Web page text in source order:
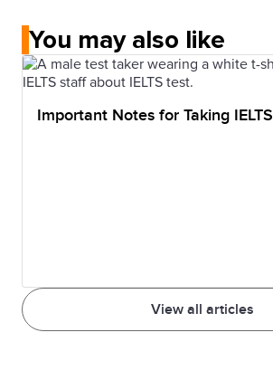
17
Carnegie
Mellon
University
58
You may also like
View all articles
Important Notes for Taking IELTS